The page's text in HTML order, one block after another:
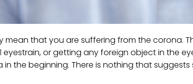
mean that you are suffering from the corona.
or getting any foreign object in the
the beginning. There is nothing that